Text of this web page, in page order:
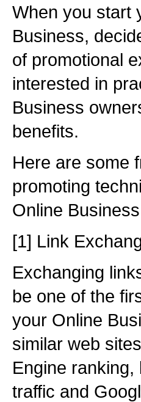
When you start
Business,
of promotional
interested in
Business
benefits.
Here are some
promoting
Online
[1] Link
Exchanging
be one of the
your Online
similar web
Engine
traffic and